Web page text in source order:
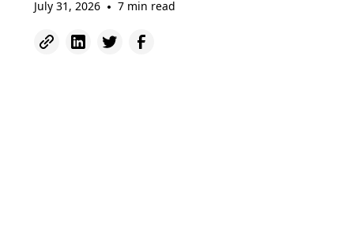
July 31, 2026 • 7 min read